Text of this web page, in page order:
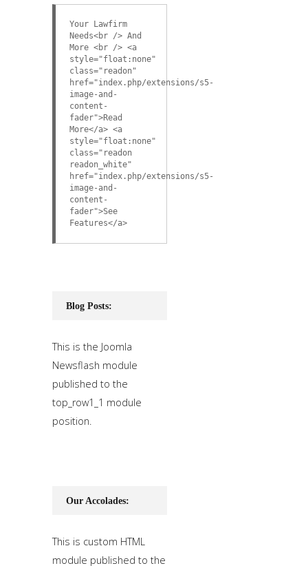
Your Lawfirm
Needs<br /> And
More <br /> <a
style="float:none"
class="readon"
href="index.php/extensions/s5-
image-and-
content-
fader">Read
More</a> <a
style="float:none"
class="readon
readon_white"
href="index.php/extensions/s5-
image-and-
content-
fader">See
Features</a>
Blog Posts:
This is the Joomla
Newsflash module
published to the
top_row1_1 module
position.
Our Accolades:
This is custom HTML
module published to the